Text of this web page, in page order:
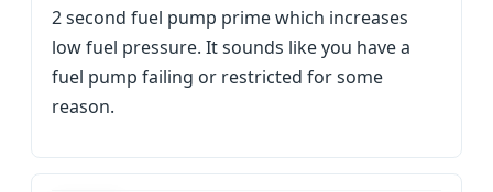
2 second fuel pump prime which increases
low fuel pressure. It sounds like you have a
fuel pump failing or restricted for some
reason.